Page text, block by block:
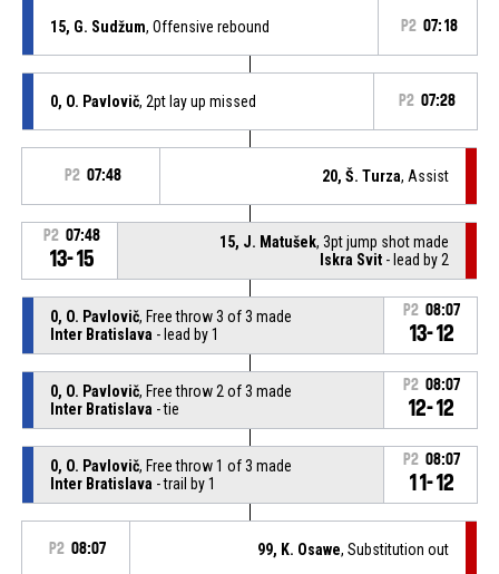
15, G. Sudžum, Offensive rebound P2 07:18
0, O. Pavlovič, 2pt lay up missed P2 07:28
P2 07:48 20, Š. Turza, Assist
P2 07:48
13-15
15, J. Matušek, 3pt jump shot made
Iskra Svit - lead by 2
0, O. Pavlovič, Free throw 3 of 3 made
Inter Bratislava - lead by 1
P2 08:07
13-12
0, O. Pavlovič, Free throw 2 of 3 made
Inter Bratislava - tie
P2 08:07
12-12
0, O. Pavlovič, Free throw 1 of 3 made
Inter Bratislava - trail by 1
P2 08:07
11-12
P2 08:07 99, K. Osawe, Substitution out